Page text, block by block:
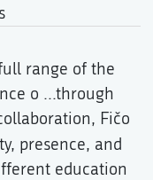
range of the
o ...through
Fičo
presence, and
education